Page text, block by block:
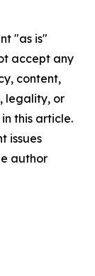
"as is"
accept any
content,
legality, or
this article.
issues
author